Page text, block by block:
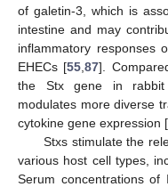
of galetin-3, which is
intestine and may
inflammatory responses
EHECs [55 ,87].
the Stx gene in rabbit
modulates more diverse
cytokine gene expression [
Stxs stimulate the
various host cell types,
Serum concentrations